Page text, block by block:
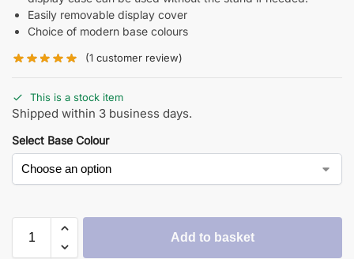
Easily removable display cover
Choice of modern base colours
(1 customer review)
This is a stock item
Shipped within 3 business days.
Select Base Colour
Add to basket